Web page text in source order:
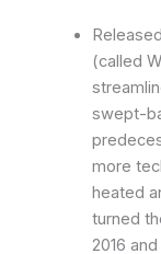
(called
swept-
more
heated
turned
2016